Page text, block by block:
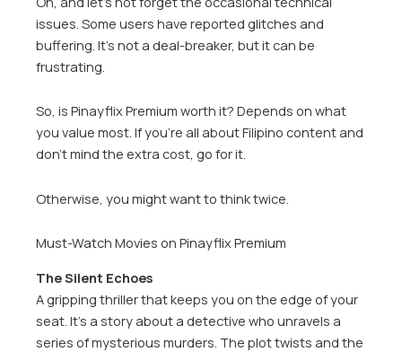
issues. Some users have reported glitches and
buffering. It’s not a deal-breaker, but it can be
frustrating.
So, is Pinayflix Premium worth it? Depends on what
you value most. If you’re all about Filipino content and
don’t mind the extra cost, go for it.
Otherwise, you might want to think twice.
Must-Watch Movies on Pinayflix Premium
The Silent Echoes
A gripping thriller that keeps you on the edge of your
seat. It’s a story about a detective who unravels a
series of mysterious murders. The plot twists and the